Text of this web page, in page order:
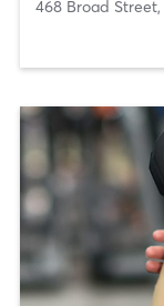
468 Broad Street,